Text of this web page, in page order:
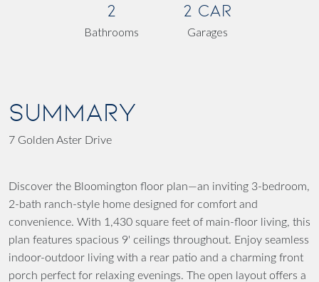
2
Bathrooms
2 Car
Garages
SUMMARY
7 Golden Aster Drive
Discover the Bloomington floor plan—an inviting 3-bedroom,
2-bath ranch-style home designed for comfort and
convenience. With 1,430 square feet of main-floor living, this
plan features spacious 9' ceilings throughout. Enjoy seamless
indoor-outdoor living with a rear patio and a charming front
porch perfect for relaxing evenings. The open layout offers a